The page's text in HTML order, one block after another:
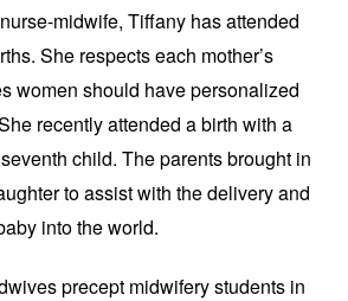
midwife, Tiffany has attended
She respects each mother’s
women should have personalized
recently attended a birth with a
child. The parents brought in
to assist with the delivery and
into the world.
precept midwifery students in